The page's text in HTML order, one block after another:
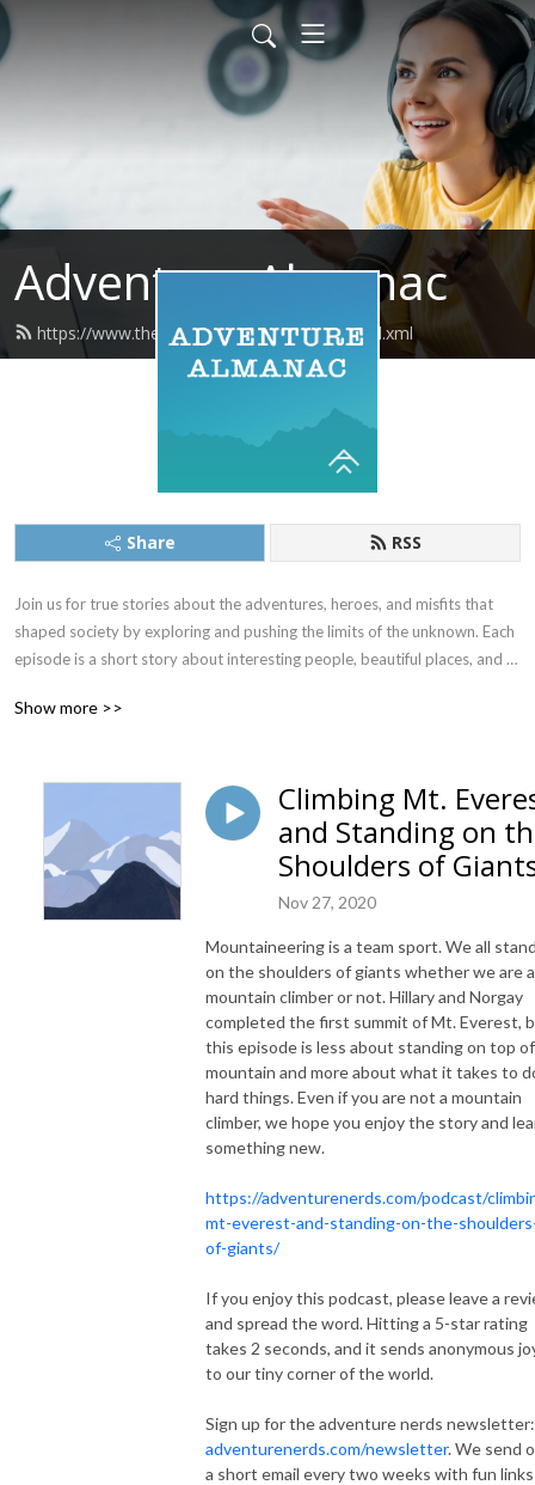
Adventure Almanac
https://www.theadventurealmanac.com/feed.xml
Share RSS
Join us for true stories about the adventures, heroes, and misfits that
shaped society by exploring and pushing the limits of the unknown. Each
episode is a short story about interesting people, beautiful places, and
explore famous firsts, near misses, lost expeditions, pioneering missions,
amplify potential outcomes and make extraordinary moments even
more fascinating. Every adventure is different, but the lessons are often
timeless and universal. We profile diverse adventurers from around the
world. Immerse ourselves in the context of different times in history.
And, see what we can learn from hiking, biking, climbing, kayaking,
more. There’s a story to almost every adventure, and we hope you are
inspired and better prepared for whatever adventure lies ahead. The
Adventure Almanac is brought to you by the team at Adventure Nerds.
Are you ready for an adventure? Alright then, let’s go!
Show more >>
Climbing Mt.
and Standing on
Shoulders of
Nov 27, 2020
Mountaineering is a team sport. We all
on the shoulders of giants whether we are a
mountain climber or not. Hillary and Norgay
completed the first summit of Mt. Everest,
this episode is less about standing on top
mountain and more about what it takes to
hard things. Even if you are not a mountain
climber, we hope you enjoy the story and
something new.
https://adventurenerds.com/podcast/
mt-everest-and-standing-on-the-
of-giants/
If you enjoy this podcast, please leave a
and spread the word. Hitting a 5-star rating
takes 2 seconds, and it sends anonymous
to our tiny corner of the world.
Sign up for the adventure nerds newsletter:
adventurenerds.com/newsletter. We send
a short email every two weeks with fun links